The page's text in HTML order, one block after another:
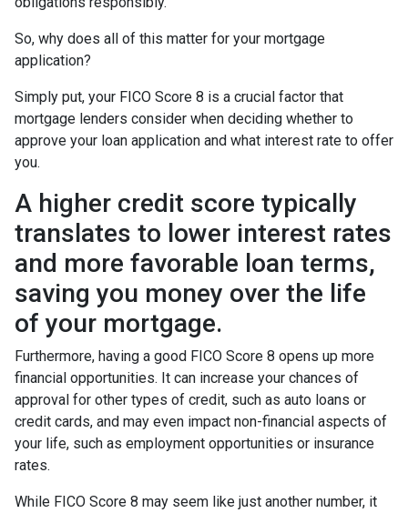
So, why does all of this matter for your mortgage
application?
Simply put, your FICO Score 8 is a crucial factor that
mortgage lenders consider when deciding whether to
approve your loan application and what interest rate to offer
you.
A higher credit score typically
translates to lower interest rates
and more favorable loan terms,
saving you money over the life
of your mortgage.
Furthermore, having a good FICO Score 8 opens up more
financial opportunities. It can increase your chances of
approval for other types of credit, such as auto loans or
credit cards, and may even impact non-financial aspects of
your life, such as employment opportunities or insurance
rates.
While FICO Score 8 may seem like just another number, it